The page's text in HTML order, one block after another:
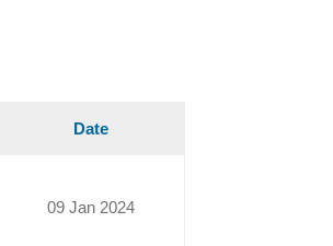
Date
09 Jan 2024